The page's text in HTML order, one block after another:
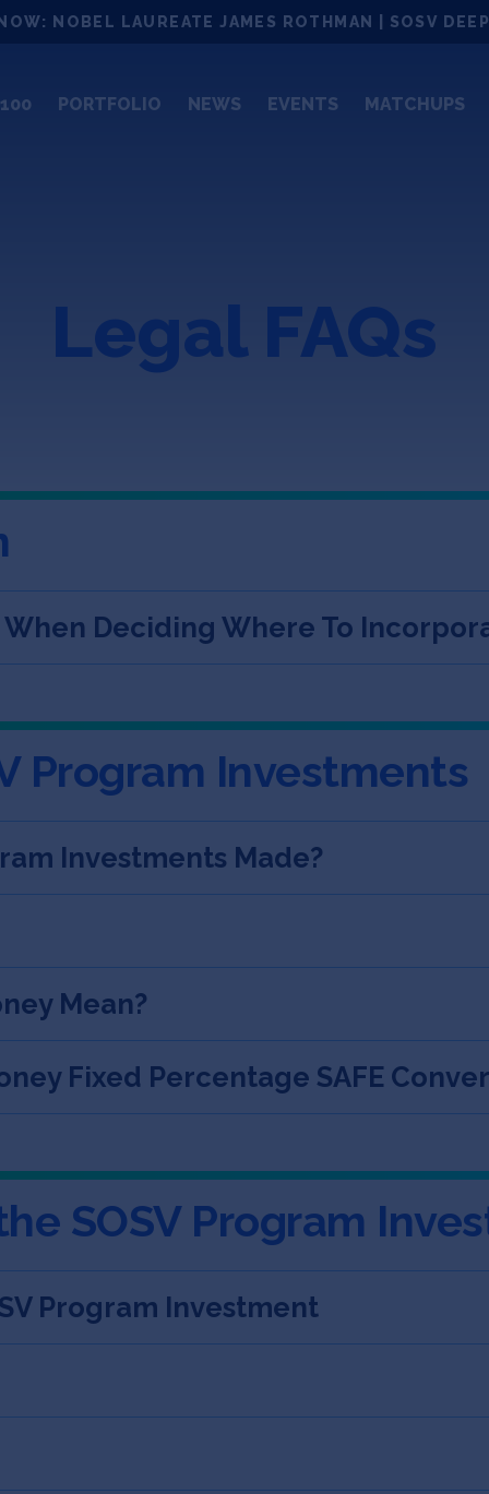
NOBEL LAUREATE JAMES ROTHMAN | SOSV
PORTFOLIO NEWS EVENTS MATCHUPS
Legal FAQs
Deciding Where To
Program Investments
Investments Made?
Mean?
Fixed Percentage SAFE
SOSV Program
Program Investment